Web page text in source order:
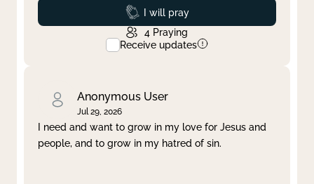
Prayed
I will pray
4 Praying
Receive updates
Anonymous User
Jul 29, 2026
I need and want to grow in my love for Jesus and
people, and to grow in my hatred of sin.